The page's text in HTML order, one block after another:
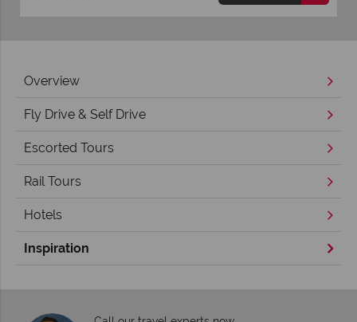
Overview
Fly Drive & Self Drive
Escorted Tours
Rail Tours
Hotels
Inspiration